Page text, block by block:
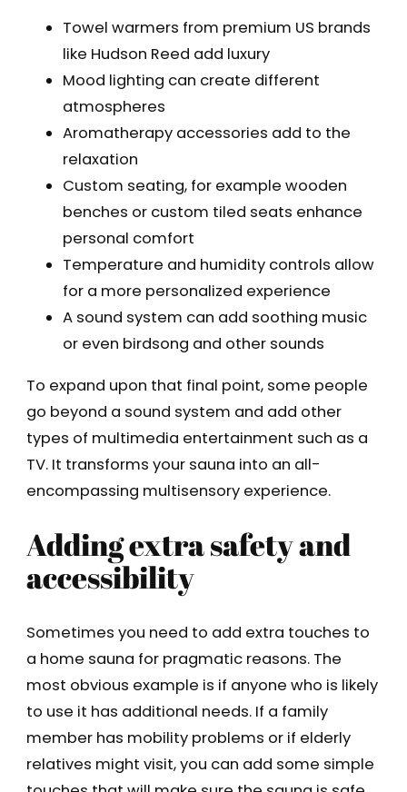
Towel warmers from premium US brands
like Hudson Reed add luxury
Mood lighting can create different
atmospheres
Aromatherapy accessories add to the
relaxation
Custom seating, for example wooden
benches or custom tiled seats enhance
personal comfort
Temperature and humidity controls allow
for a more personalized experience
A sound system can add soothing music
or even birdsong and other sounds
To expand upon that final point, some people
go beyond a sound system and add other
types of multimedia entertainment such as a
TV. It transforms your sauna into an all-
encompassing multisensory experience.
Adding extra safety and
accessibility
Sometimes you need to add extra touches to
a home sauna for pragmatic reasons. The
most obvious example is if anyone who is likely
to use it has additional needs. If a family
member has mobility problems or if elderly
relatives might visit, you can add some simple